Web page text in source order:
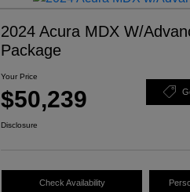
2024 Acura MDX W/
Package
Your Price
$50,239
Disclosure
Check Availability